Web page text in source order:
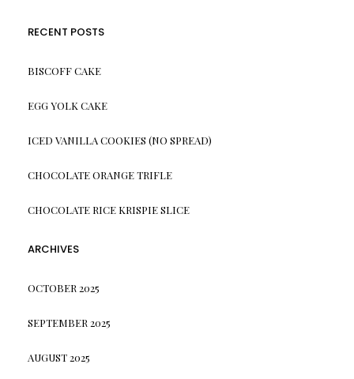
RECENT POSTS
BISCOFF CAKE
EGG YOLK CAKE
ICED VANILLA COOKIES (NO SPREAD)
CHOCOLATE ORANGE TRIFLE
CHOCOLATE RICE KRISPIE SLICE
ARCHIVES
OCTOBER 2025
SEPTEMBER 2025
AUGUST 2025